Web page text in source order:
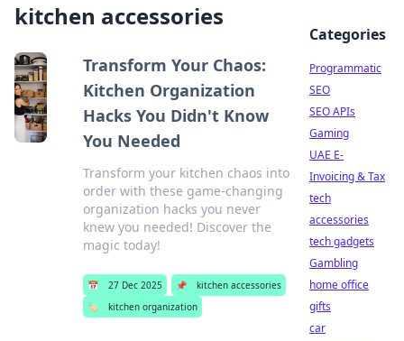
kitchen accessories
Transform Your Chaos:
Kitchen Organization
Hacks You Didn't Know
You Needed
Transform your kitchen chaos into
order with these game-changing
organization hacks you never
knew you needed! Discover the
magic today!
📅 27 Dec 2025 📌
kitchen accessories
🏷️
kitchen organization
Categories
Programmatic
SEO
SEO APIs
Gaming
UAE E-
Invoicing & Tax
tech
accessories
tech gadgets
Gambling
home office
gifts
car